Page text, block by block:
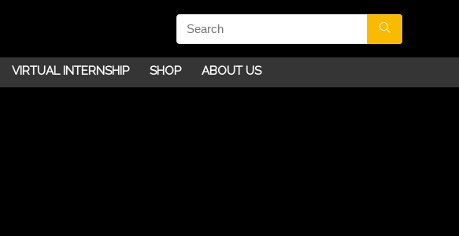
VIRTUAL INTERNSHIP SHOP ABOUT US